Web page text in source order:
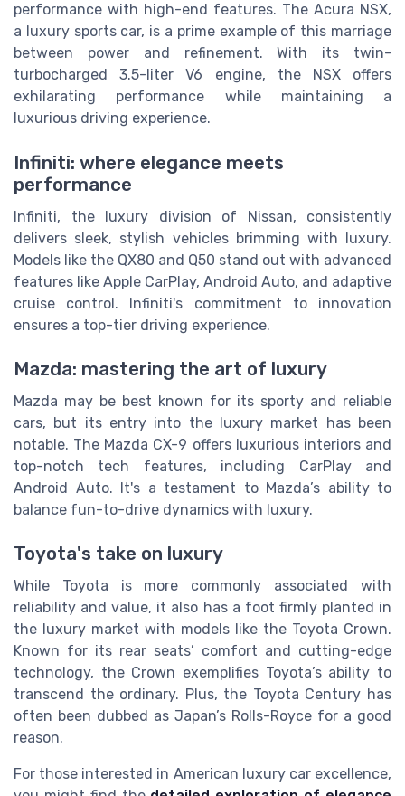
performance with high-end features. The Acura NSX,
a luxury sports car, is a prime example of this marriage
between power and refinement. With its twin-
turbocharged 3.5-liter V6 engine, the NSX offers
exhilarating performance while maintaining a
luxurious driving experience.
Infiniti: where elegance meets
performance
Infiniti, the luxury division of Nissan, consistently
delivers sleek, stylish vehicles brimming with luxury.
Models like the QX80 and Q50 stand out with advanced
features like Apple CarPlay, Android Auto, and adaptive
cruise control. Infiniti's commitment to innovation
ensures a top-tier driving experience.
Mazda: mastering the art of luxury
Mazda may be best known for its sporty and reliable
cars, but its entry into the luxury market has been
notable. The Mazda CX-9 offers luxurious interiors and
top-notch tech features, including CarPlay and
Android Auto. It's a testament to Mazda’s ability to
balance fun-to-drive dynamics with luxury.
Toyota's take on luxury
While Toyota is more commonly associated with
reliability and value, it also has a foot firmly planted in
the luxury market with models like the Toyota Crown.
Known for its rear seats’ comfort and cutting-edge
technology, the Crown exemplifies Toyota’s ability to
transcend the ordinary. Plus, the Toyota Century has
often been dubbed as Japan’s Rolls-Royce for a good
reason.
For those interested in American luxury car excellence,